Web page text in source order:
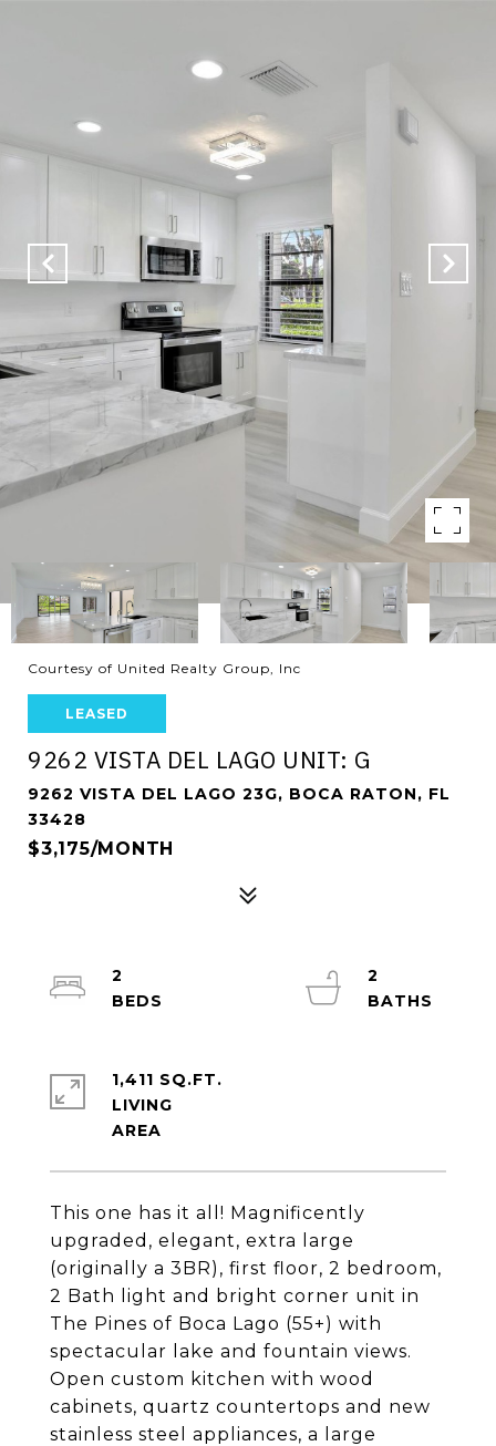
Courtesy of United Realty Group, Inc
LEASED
9262 VISTA DEL LAGO UNIT: G
9262 VISTA DEL LAGO 23G, BOCA RATON, FL
33428
$3,175/MONTH
This one has it all! Magnificently
upgraded, elegant, extra large
(originally a 3BR), first floor, 2 bedroom,
2 Bath light and bright corner unit in
The Pines of Boca Lago (55+) with
spectacular lake and fountain views.
Open custom kitchen with wood
cabinets, quartz countertops and new
stainless steel appliances, a large
2
2
1,411 SQ.FT.
LIVING